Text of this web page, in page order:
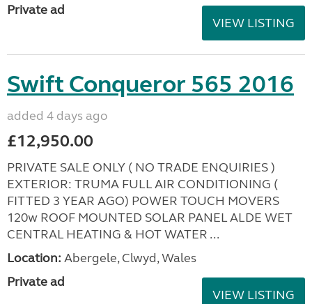
Private ad
VIEW LISTING
Swift Conqueror 565 2016
added 4 days ago
£12,950.00
PRIVATE SALE ONLY ( NO TRADE ENQUIRIES )
EXTERIOR: TRUMA FULL AIR CONDITIONING (
FITTED 3 YEAR AGO) POWER TOUCH MOVERS
120w ROOF MOUNTED SOLAR PANEL ALDE WET
CENTRAL HEATING & HOT WATER ...
Location: Abergele, Clwyd, Wales
Private ad
VIEW LISTING